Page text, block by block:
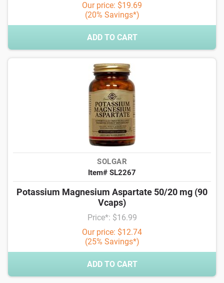
Our price: $19.69
(20% Savings*)
ADD TO CART
SOLGAR
Item# SL2267
Potassium Magnesium Aspartate 50/20 mg (90
Vcaps)
Price*: $16.99
Our price: $12.74
(25% Savings*)
ADD TO CART